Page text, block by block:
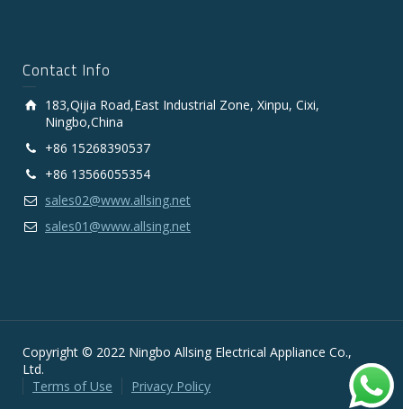
Contact Info
183,Qijia Road,East Industrial Zone, Xinpu, Cixi,
Ningbo,China
+86 15268390537
+86 13566055354
sales02@www.allsing.net
sales01@www.allsing.net
Copyright © 2022 Ningbo Allsing Electrical Appliance Co.,
Ltd.
Terms of Use
Privacy Policy